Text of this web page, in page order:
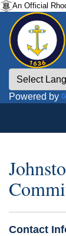
An Official
Powered by
Contact